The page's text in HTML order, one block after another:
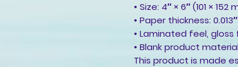
• Size: 4″ × 6″ (101 × 152
• Paper thickness:
• Laminated feel, gloss
• Blank product
This product is made